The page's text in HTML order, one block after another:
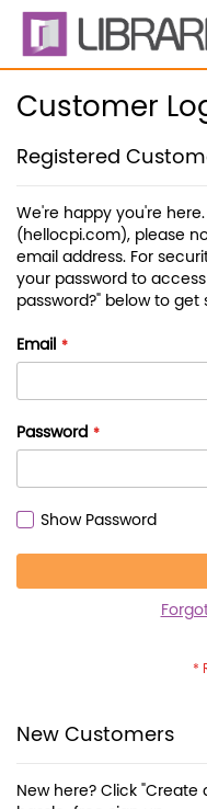
Skip
Content
Customer
Registered
We're happy you're
(hellocpi.com), please
email address. For
your password to
password?" below to get
Email
Password
Show Password
New Customers
New here? Click